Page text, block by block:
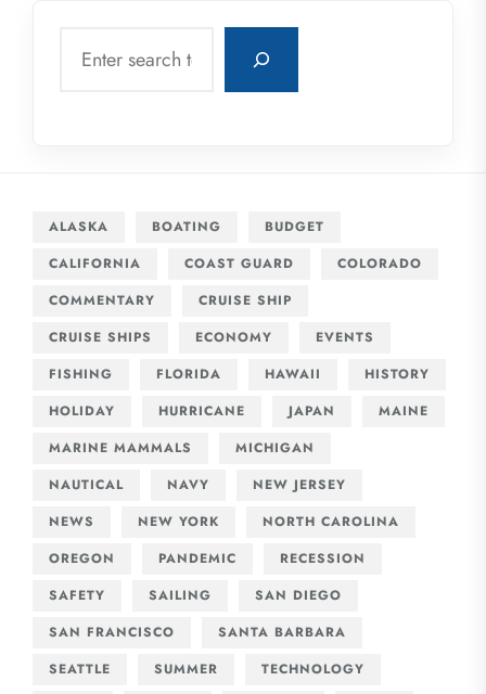
ALASKA BOATING
BUDGET
CALIFORNIA
COAST GUARD
COLORADO
COMMENTARY
CRUISE SHIP
CRUISE SHIPS
ECONOMY
EVENTS
FISHING
FLORIDA HAWAII
HISTORY
HOLIDAY
HURRICANE JAPAN
MAINE
MARINE MAMMALS
MICHIGAN
NAUTICAL
NAVY
NEW JERSEY
NEWS
NEW YORK
NORTH CAROLINA
OREGON
PANDEMIC
RECESSION
SAFETY
SAILING
SAN DIEGO
SAN FRANCISCO
SANTA BARBARA
SEATTLE
SUMMER
TECHNOLOGY